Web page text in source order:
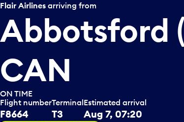
Flair Airlines arriving from
Abbotsford
CAN
ON TIME
Flight number
F8664
Terminal
T3
Estimated arrival
Aug 7, 07:20